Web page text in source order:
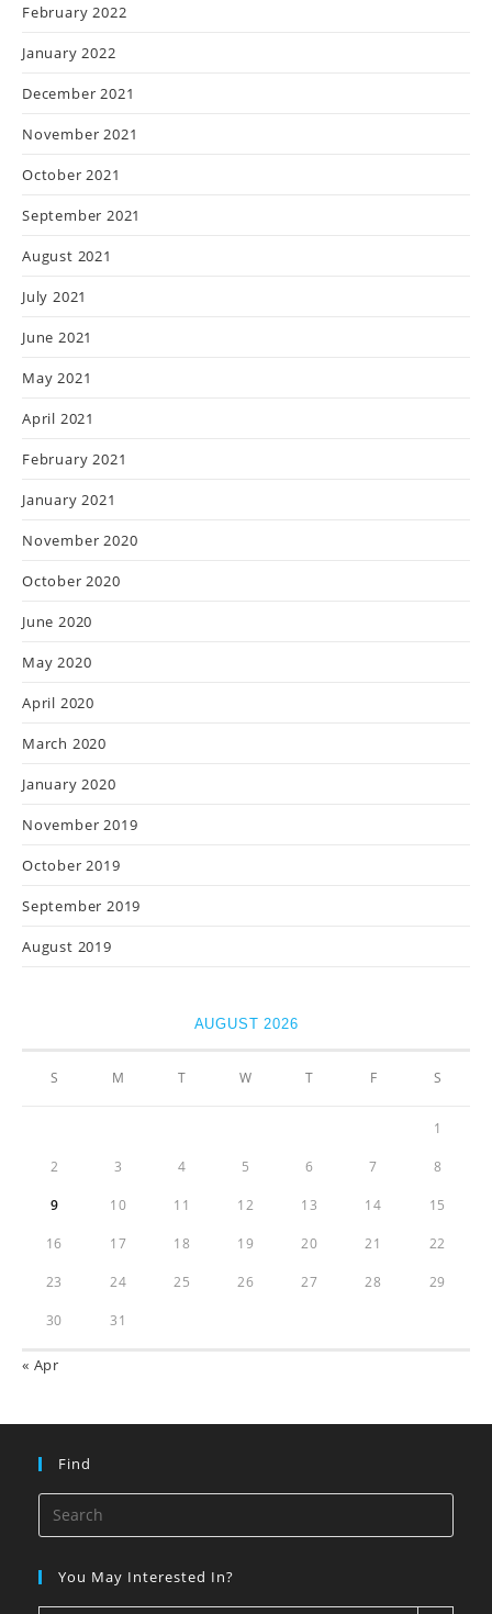
February 2022
January 2022
December 2021
November 2021
October 2021
September 2021
August 2021
July 2021
June 2021
May 2021
April 2021
February 2021
January 2021
November 2020
October 2020
June 2020
May 2020
April 2020
March 2020
January 2020
November 2019
October 2019
September 2019
August 2019
AUGUST 2026
S M T W T F S
1
2 3 4 5 6 7 8
9 10 11 12 13 14 15
16 17 18 19 20 21 22
23 24 25 26 27 28 29
30 31
« Apr
Find
You May Interested In?